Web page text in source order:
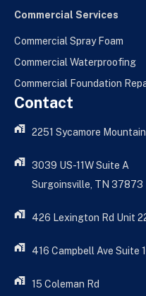
Commercial Services
Commercial Spray Foam
Commercial Waterproofing
Commercial Foundation
Contact
2251 Sycamore
3039 US-11W Suite A
Surgoinsville, TN 37873
426 Lexington Rd Unit
416 Campbell Ave Suite
15 Coleman Rd